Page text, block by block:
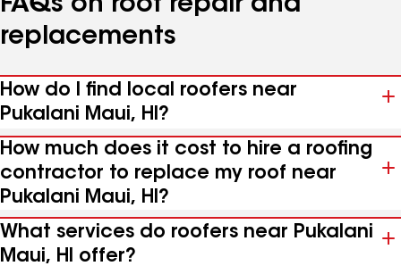
FAQs on roof repair and
replacements
How do I find local roofers near
Pukalani Maui, HI?
How much does it cost to hire a roofing
contractor to replace my roof near
Pukalani Maui, HI?
What services do roofers near Pukalani
Maui, HI offer?